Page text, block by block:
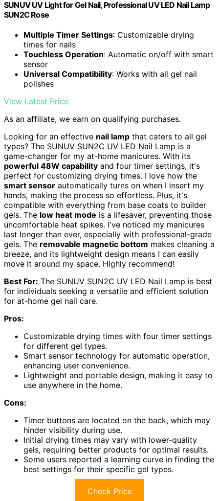
SUNUV UV Light for Gel Nail, Professional UV LED Nail Lamp
SUN2C Rose
Multiple Timer Settings: Customizable drying
times for nails
Touchless Operation: Automatic on/off with smart
sensor
Universal Compatibility: Works with all gel nail
polishes
View Latest Price
As an affiliate, we earn on qualifying purchases.
Looking for an effective nail lamp that caters to all gel
types? The SUNUV SUN2C UV LED Nail Lamp is a
game-changer for my at-home manicures. With its
powerful 48W capability and four timer settings, it's
perfect for customizing drying times. I love how the
smart sensor automatically turns on when I insert my
hands, making the process so effortless. Plus, it's
compatible with everything from base coats to builder
gels. The low heat mode is a lifesaver, preventing those
uncomfortable heat spikes. I've noticed my manicures
last longer than ever, especially with professional-grade
gels. The removable magnetic bottom makes cleaning a
breeze, and its lightweight design means I can easily
move it around my space. Highly recommend!
Best For: The SUNUV SUN2C UV LED Nail Lamp is best
for individuals seeking a versatile and efficient solution
for at-home gel nail care.
Pros:
Customizable drying times with four timer settings
for different gel types.
Smart sensor technology for automatic operation,
enhancing user convenience.
Lightweight and portable design, making it easy to
use anywhere in the home.
Cons:
Timer buttons are located on the back, which may
hinder visibility during use.
Initial drying times may vary with lower-quality
gels, requiring better products for optimal results.
Some users reported a learning curve in finding the
best settings for their specific gel types.
Check Price